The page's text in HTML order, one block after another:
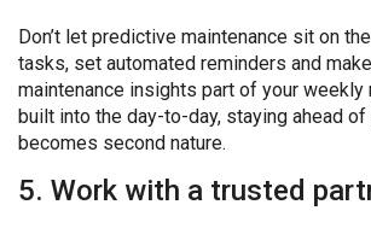
Don’t let predictive maintenance sit on
tasks, set automated reminders and
maintenance insights part of your weekly
built into the day-to-day, staying ahead
becomes second nature.
5. Work with a trusted